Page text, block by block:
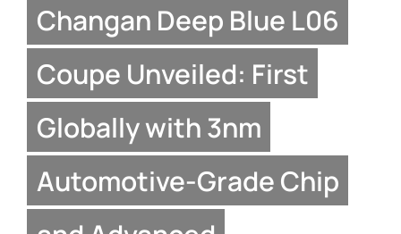
Changan Deep Blue L06
Coupe Unveiled: First
Globally with 3nm
Automotive-Grade Chip